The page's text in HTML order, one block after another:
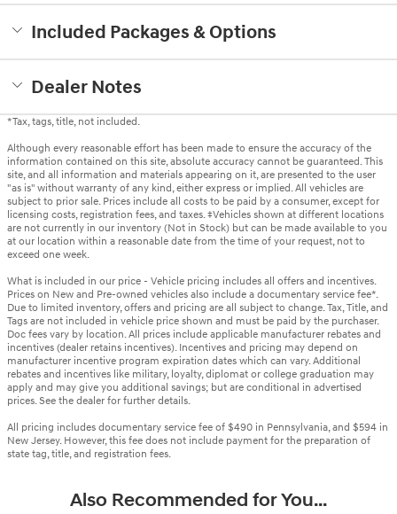
Included Packages & Options
Dealer Notes
*Tax, tags, title, not included.
Although every reasonable effort has been made to ensure the accuracy of the
information contained on this site, absolute accuracy cannot be guaranteed. This
site, and all information and materials appearing on it, are presented to the user
"as is" without warranty of any kind, either express or implied. All vehicles are
subject to prior sale. Prices include all costs to be paid by a consumer, except for
licensing costs, registration fees, and taxes. ‡Vehicles shown at different locations
are not currently in our inventory (Not in Stock) but can be made available to you
at our location within a reasonable date from the time of your request, not to
exceed one week.
What is included in our price - Vehicle pricing includes all offers and incentives.
Prices on New and Pre-owned vehicles also include a documentary service fee*.
Due to limited inventory, offers and pricing are all subject to change. Tax, Title, and
Tags are not included in vehicle price shown and must be paid by the purchaser.
Doc fees vary by location. All prices include applicable manufacturer rebates and
incentives (dealer retains incentives). Incentives and pricing may depend on
manufacturer incentive program expiration dates which can vary. Additional
rebates and incentives like military, loyalty, diplomat or college graduation may
apply and may give you additional savings; but are conditional in advertised
prices. See the dealer for further details.
All pricing includes documentary service fee of $490 in Pennsylvania, and $594 in
New Jersey. However, this fee does not include payment for the preparation of
state tag, title, and registration fees.
Also Recommended for You...